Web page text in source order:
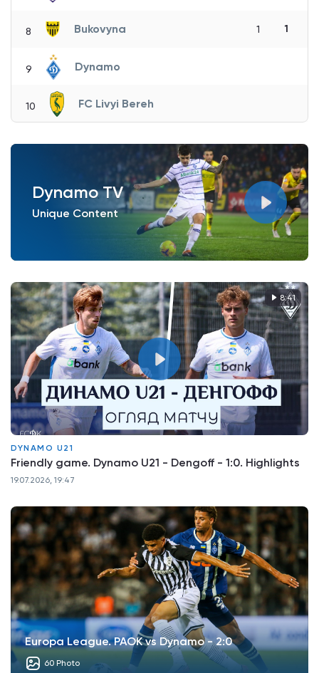
8 Bukovyna 1 1
9 Dynamo
10 FC Livyi Bereh
Dynamo TV
Unique Content
8:41
DYNAMO U21
Friendly game. Dynamo U21 - Dengoff - 1:0. Highlights
19.07.2026, 19:47
Europa League. PAOK vs Dynamo - 2:0
60 Photo